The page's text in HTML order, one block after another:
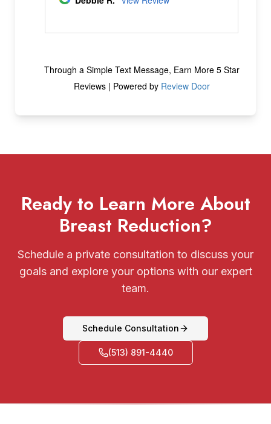
Ready to Learn More About
Breast Reduction?
Schedule a private consultation to discuss your
goals and explore your options with our expert
team.
Schedule Consultation
(513) 891-4440